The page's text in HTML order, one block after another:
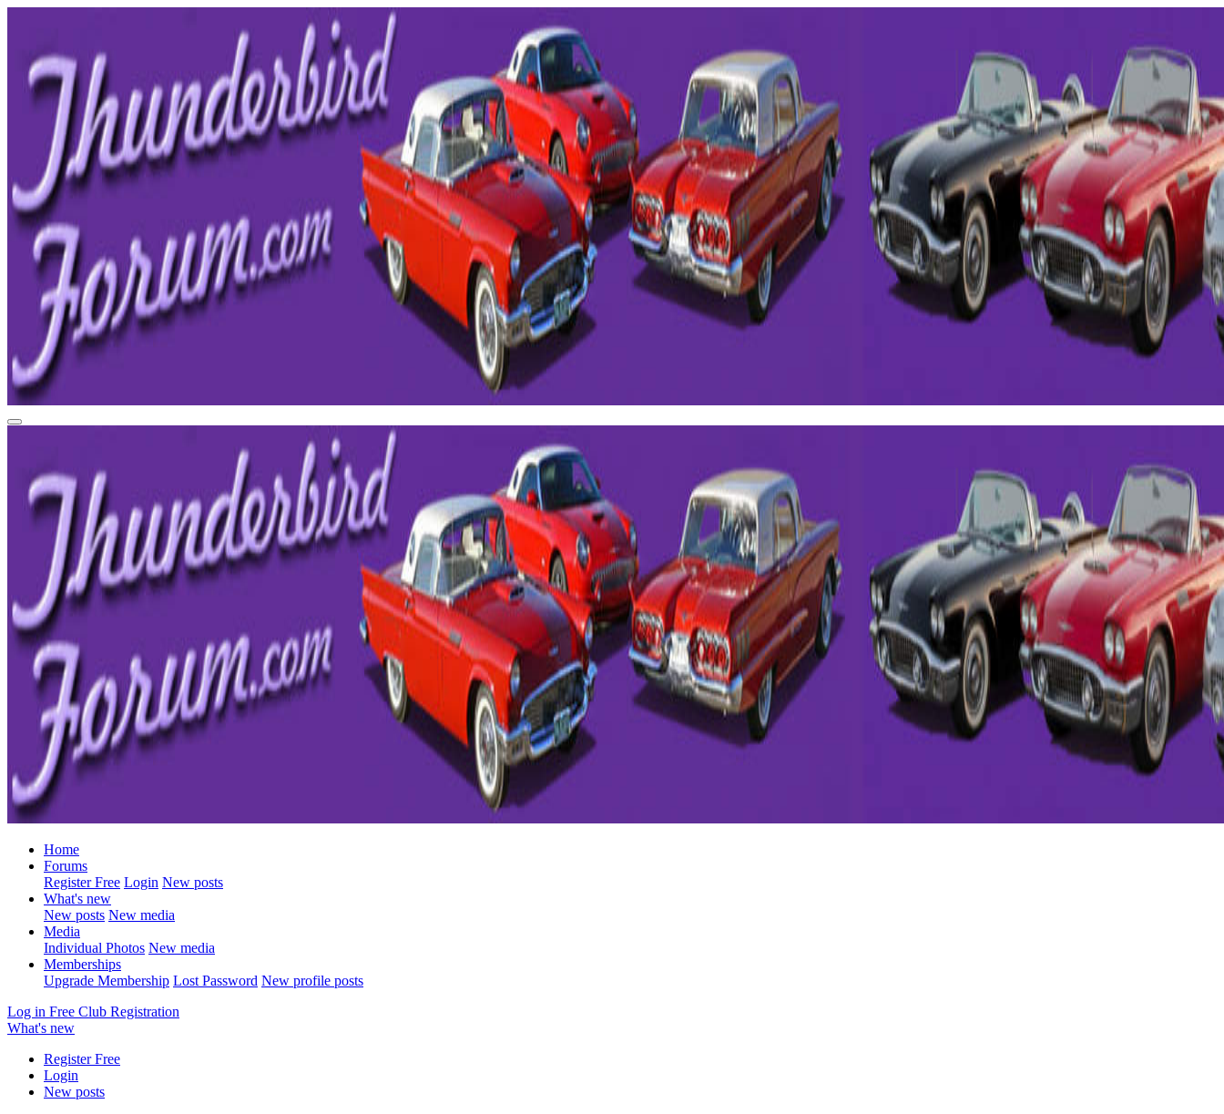
Home
Forums
Register Free Login New posts
What's new
New posts New media
Media
Individual Photos New media
Memberships
Upgrade Membership Lost Password New profile posts
Log in Free Club Registration
What's new
Register Free
Login
New posts